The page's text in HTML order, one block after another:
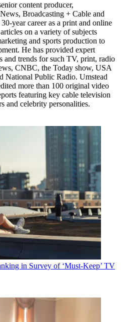
content producer,
Broadcasting + Cable and
year career as a print and online
on a variety of subjects
and sports production to
He has provided expert
and trends for such TV, print, radio
CNBC, the Today show, USA
National Public Radio. Umstead
more than 100 original video
featuring key cable television
and celebrity personalities.
in Survey of ‘Must-Keep’ TV